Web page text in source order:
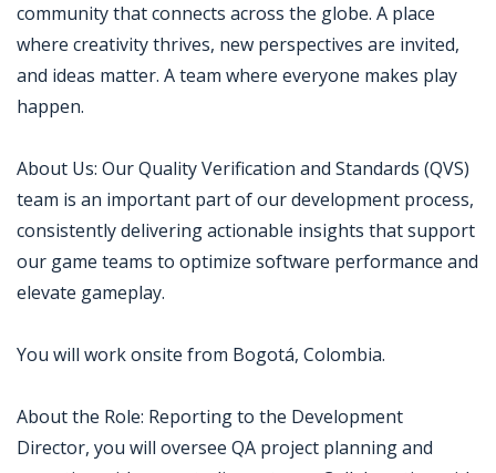
community that connects across the globe. A place
where creativity thrives, new perspectives are invited,
and ideas matter. A team where everyone makes play
happen.
About Us: Our Quality Verification and Standards (QVS)
team is an important part of our development process,
consistently delivering actionable insights that support
our game teams to optimize software performance and
elevate gameplay.
You will work onsite from Bogotá, Colombia.
About the Role: Reporting to the Development
Director, you will oversee QA project planning and